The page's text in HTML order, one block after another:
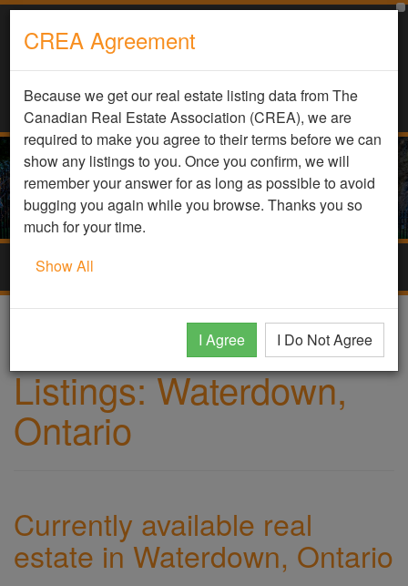
Waterdown, Ontario
Listings: Waterdown,
Ontario
Currently available real
estate in Waterdown, Ontario
CREA Agreement
Because we get our real estate listing data from The
Canadian Real Estate Association (CREA), we are
required to make you agree to their terms before we can
show any listings to you. Once you confirm, we will
remember your answer for as long as possible to avoid
bugging you again while you browse. Thanks you so
much for your time.
Show All
I Agree I Do Not Agree